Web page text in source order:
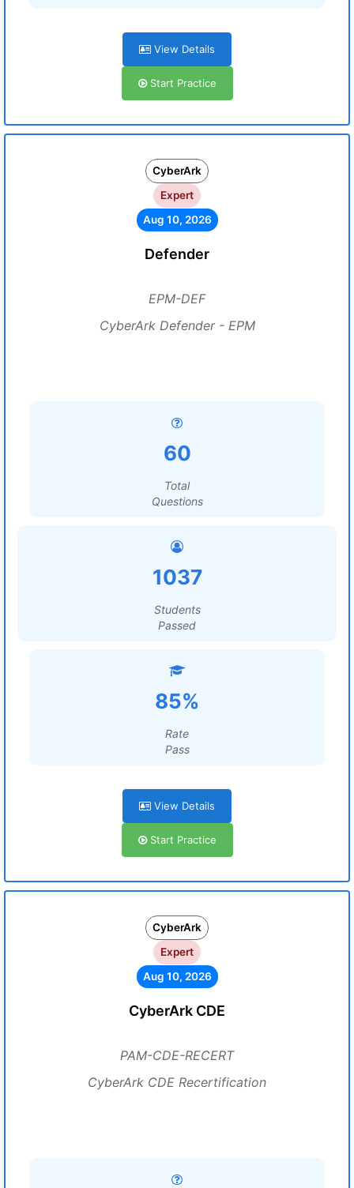
View Details
Start Practice
CyberArk
Expert
Aug 10, 2026
Defender
EPM-DEF
CyberArk Defender - EPM
60
Total
Questions
1037
Students
Passed
85%
Rate
Pass
View Details
Start Practice
CyberArk
Expert
Aug 10, 2026
CyberArk CDE
PAM-CDE-RECERT
CyberArk CDE Recertification